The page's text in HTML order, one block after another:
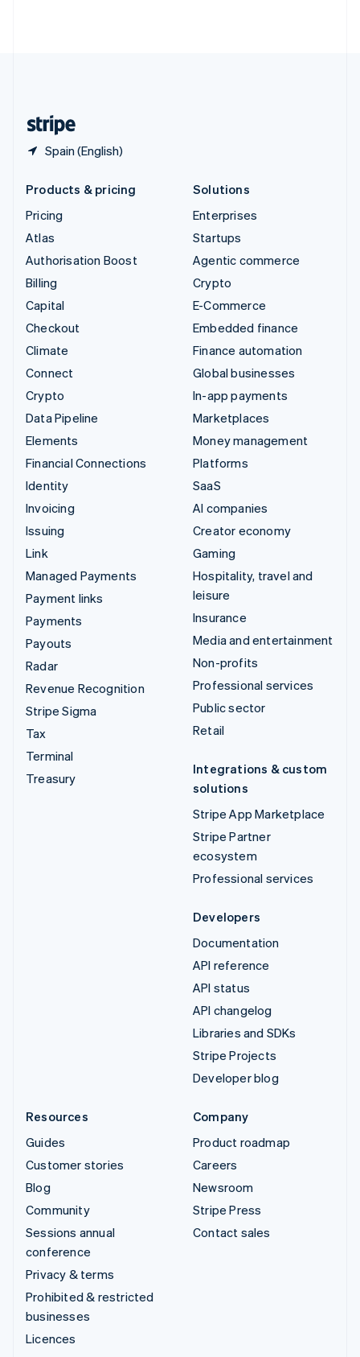
Spain (English)
Products & pricing
Pricing
Atlas
Authorisation Boost
Billing
Capital
Checkout
Climate
Connect
Crypto
Data Pipeline
Elements
Financial Connections
Identity
Invoicing
Issuing
Link
Managed Payments
Payment links
Payments
Payouts
Radar
Revenue Recognition
Stripe Sigma
Tax
Terminal
Treasury
Solutions
Enterprises
Startups
Agentic commerce
Crypto
E-Commerce
Embedded finance
Finance automation
Global businesses
In-app payments
Marketplaces
Money management
Platforms
SaaS
AI companies
Creator economy
Gaming
Hospitality, travel and
leisure
Insurance
Media and entertainment
Non-profits
Professional services
Public sector
Retail
Integrations & custom
solutions
Stripe App Marketplace
Stripe Partner
ecosystem
Professional services
Developers
Documentation
API reference
API status
API changelog
Libraries and SDKs
Stripe Projects
Developer blog
Resources
Guides
Customer stories
Blog
Community
Sessions annual
conference
Privacy & terms
Prohibited & restricted
businesses
Licences
Company
Product roadmap
Careers
Newsroom
Stripe Press
Contact sales